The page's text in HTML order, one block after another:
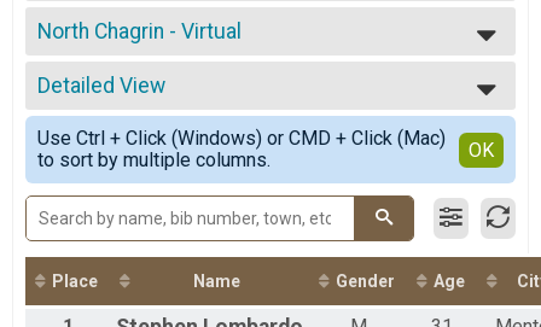
2026
2025
2024
2023
2022
2021
2018
North Chagrin - Virtual
Virtual - 5 Mile
--- Select Results ---
North Chagrin - 5 Mile
Pine Hollow/Kendall Hills - 4 Mile
Rocky River - 3 Mile
South Mastick - 2 Mile
North Chagrin - Virtual
Virtual - 5 Mile
Pine Hollow/Kendall Hills - Virtual
Virtual - 4 Mile
Rocky River - Virtual
Virtual - 3 Mile
Detailed View
Simple View
Detailed View
Use Ctrl + Click (Windows) or CMD + Click (Mac)
to sort by multiple columns.
OK
Place Name Gender Age